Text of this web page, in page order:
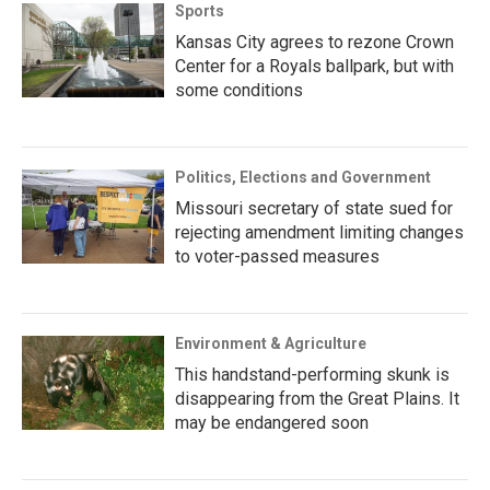
Sports
Kansas City agrees to rezone Crown
Center for a Royals ballpark, but with
some conditions
Politics, Elections and Government
Missouri secretary of state sued for
rejecting amendment limiting changes
to voter-passed measures
Environment & Agriculture
This handstand-performing skunk is
disappearing from the Great Plains. It
may be endangered soon